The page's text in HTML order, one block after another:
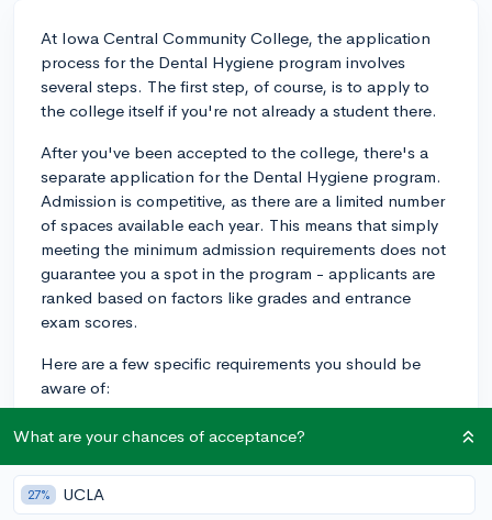
At Iowa Central Community College, the application
process for the Dental Hygiene program involves
several steps. The first step, of course, is to apply to
the college itself if you're not already a student there.
After you've been accepted to the college, there's a
separate application for the Dental Hygiene program.
Admission is competitive, as there are a limited number
of spaces available each year. This means that simply
meeting the minimum admission requirements does not
guarantee you a spot in the program - applicants are
ranked based on factors like grades and entrance
exam scores.
Here are a few specific requirements you should be
aware of:
1. Completion of prerequisites: Before you can apply
complete specific prerequisite courses. These typically
include biology, chemistry, and mathematics courses.
What are your chances of acceptance?
27% UCLA